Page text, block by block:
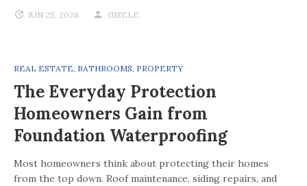
JUN 25, 2026 GISELE
REAL ESTATE, BATHROOMS, PROPERTY
The Everyday Protection
Homeowners Gain from
Foundation Waterproofing
Most homeowners think about protecting their homes
from the top down. Roof maintenance, siding repairs, and